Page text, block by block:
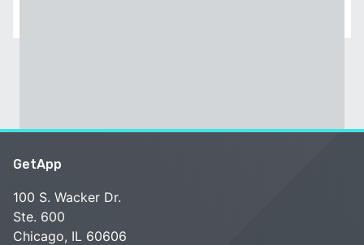
GetApp
100 S. Wacker Dr.
Ste. 600
Chicago, IL 60606